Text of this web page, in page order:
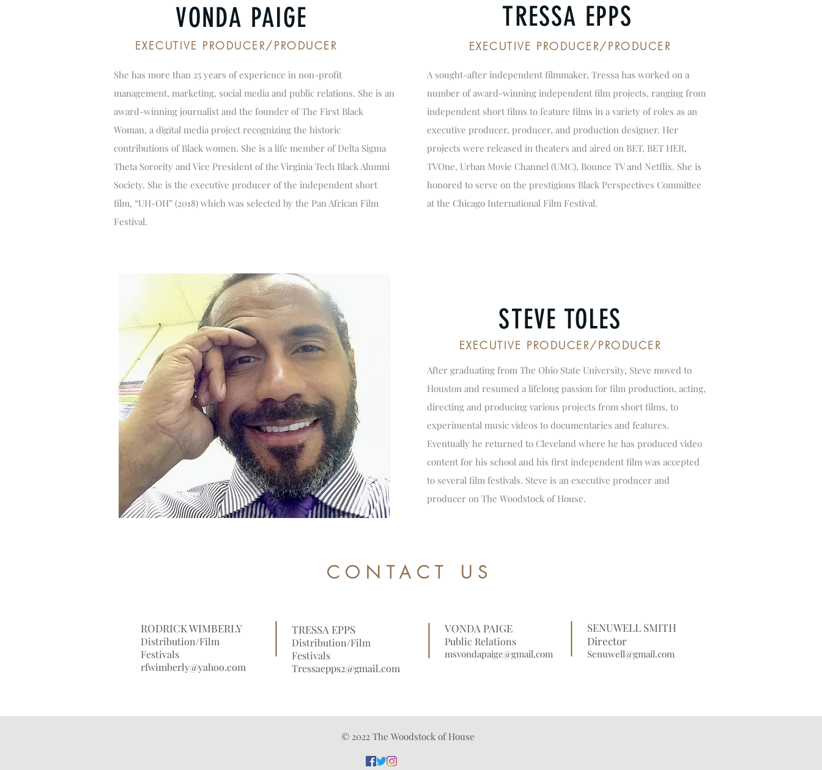
VONDA PAIGE
EXECUTIVE PRODUCER/PRODUCER
She has more than 25 years of experience in non-profit
management, marketing, social media and public relations. She is an
award-winning journalist and the founder of The First Black
Woman, a digital media project recognizing the historic
contributions of Black women. She is a life member of Delta Sigma
Theta Sorority and Vice President of the Virginia Tech Black Alumni
Society. She is the executive producer of the independent short
film, “UH-OH” (2018) which was selected by the Pan African Film
Festival.
TRESSA EPPS
EXECUTIVE PRODUCER/PRODUCER
A sought-after independent filmmaker, Tressa has worked on a
number of award-winning independent film projects, ranging from
independent short films to feature films in a variety of roles as an
executive producer, producer, and production designer. Her
projects were released in theaters and aired on BET, BET HER,
TVOne, Urban Movie Channel (UMC), Bounce TV and Netflix. She is
honored to serve on the prestigious Black Perspectives Committee
at the Chicago International Film Festival.
STEVE TOLES
EXECUTIVE PRODUCER/PRODUCER
After graduating from The Ohio State University, Steve moved to
Houston and resumed a lifelong passion for film production, acting,
directing and producing various projects from short films, to
experimental music videos to documentaries and features.
Eventually he returned to Cleveland where he has produced video
content for his school and his first independent film was accepted
to several film festivals. Steve is an executive producer and
producer on The Woodstock of House.
CONTACT US
RODRICK WIMBERLY
Distribution/Film
Festivals
rfwimberly@yahoo.com
TRESSA EPPS
Distribution/Film
Festivals
Tressaepps2@gmail.com
VONDA PAIGE
Public Relations
msvondapaige@gmail,com
SENUWELL SMITH
Director
Senuwell@gmail.com
© 2022 The Woodstock of House